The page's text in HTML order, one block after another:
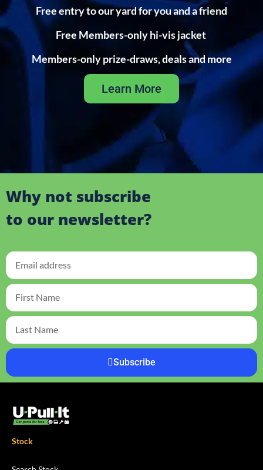
Free entry to our yard for you and a friend
Free Members-only hi-vis jacket
Members-only prize-draws, deals and more
Learn More
Why not subscribe
to our newsletter?
Subscribe
Stock